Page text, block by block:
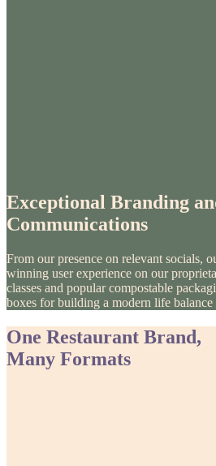
Exceptional Branding
Communications
From our presence on relevant socials,
winning user experience on our
classes and popular compostable
boxes for building a modern life balance
One Restaurant Brand,
Many Formats